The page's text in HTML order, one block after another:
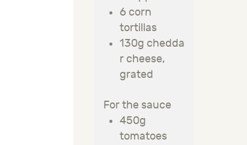
6 corn
tortillas
130g chedda
r cheese,
grated
For the sauce
450g
tomatoes